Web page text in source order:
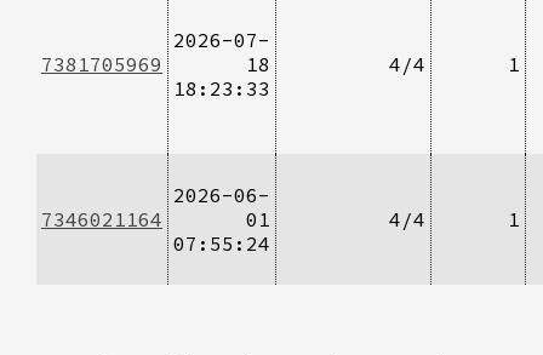
7381705969
2026-07-
18
18:23:33
4/4 1
7346021164
2026-06-
01
07:55:24
4/4 1